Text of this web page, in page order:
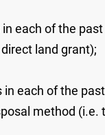
each of the
land grant);
each of the
method (i.e.